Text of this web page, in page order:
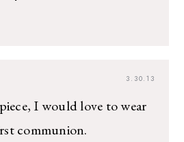
3.30.13
I would love to wear
communion.